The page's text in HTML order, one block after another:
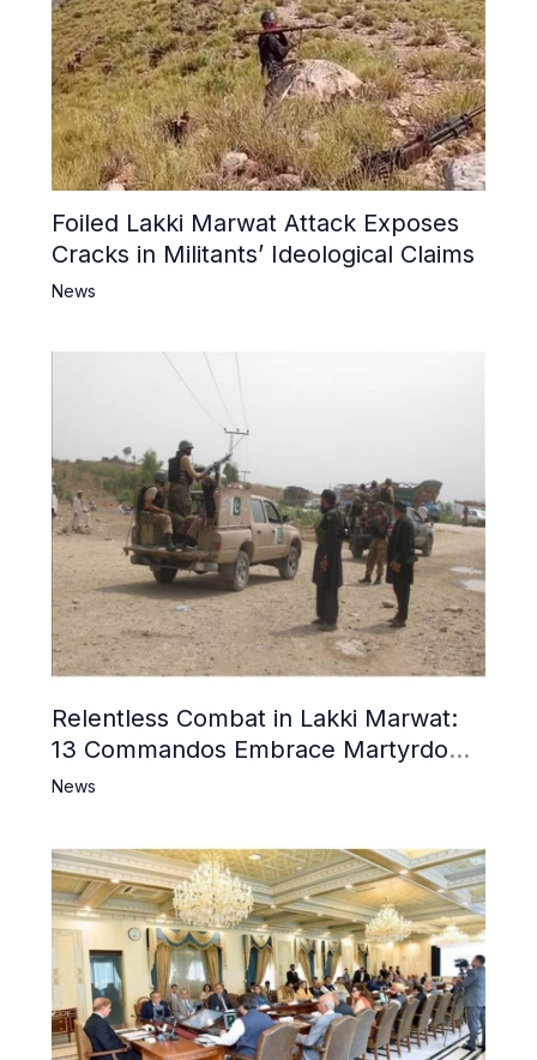
Foiled Lakki Marwat Attack Exposes
Cracks in Militants’ Ideological Claims
News
Relentless Combat in Lakki Marwat:
13 Commandos Embrace Martyrdom,
6 Khwarij Killed, Dozens Besieged in
News